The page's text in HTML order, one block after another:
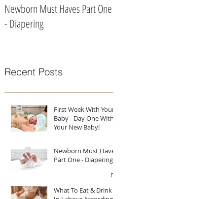
Newborn Must Haves Part One
- Diapering
Recent Posts
First Week With Your
Baby - Day One With
Your New Baby!
Newborn Must Haves
Part One - Diapering
What To Eat & Drink